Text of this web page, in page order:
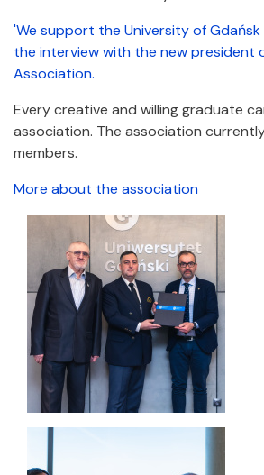
'We support the University of Gdańsk
the interview with the new president
Association.
Every creative and willing graduate
association. The association
members.
More about the association